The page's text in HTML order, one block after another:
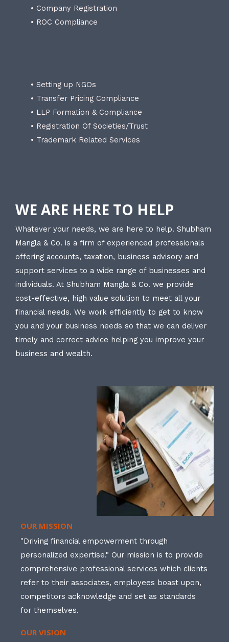
• Company Registration
• ROC Compliance
• Setting up NGOs
• Transfer Pricing Compliance
• LLP Formation & Compliance
• Registration Of Societies/Trust
• Trademark Related Services
WE ARE HERE TO HELP
Whatever your needs, we are here to help. Shubham
Mangla & Co. is a firm of experienced professionals
offering accounts, taxation, business advisory and
support services to a wide range of businesses and
individuals. At Shubham Mangla & Co. we provide
cost-effective, high value solution to meet all your
financial needs. We work efficiently to get to know
you and your business needs so that we can deliver
timely and correct advice helping you improve your
business and wealth.
OUR MISSION
"Driving financial empowerment through
personalized expertise." Our mission is to provide
comprehensive professional services which clients
refer to their associates, employees boast upon,
competitors acknowledge and set as standards
for themselves.
OUR VISION